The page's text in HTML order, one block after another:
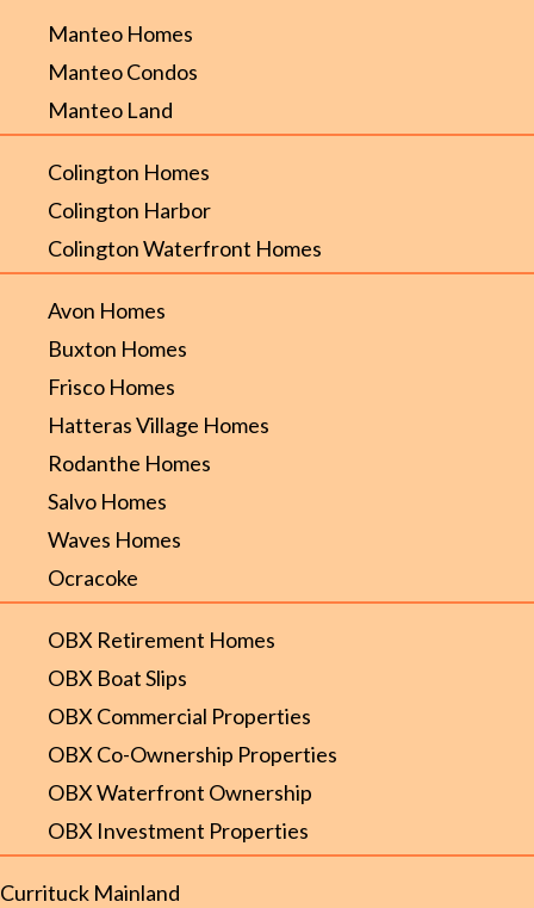
Manteo Homes
Manteo Condos
Manteo Land
Colington Homes
Colington Harbor
Colington Waterfront Homes
Avon Homes
Buxton Homes
Frisco Homes
Hatteras Village Homes
Rodanthe Homes
Salvo Homes
Waves Homes
Ocracoke
OBX Retirement Homes
OBX Boat Slips
OBX Commercial Properties
OBX Co-Ownership Properties
OBX Waterfront Ownership
OBX Investment Properties
Currituck Mainland